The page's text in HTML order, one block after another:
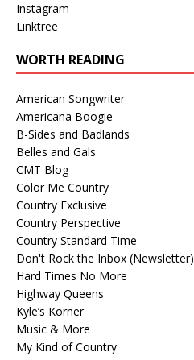
Instagram
Linktree
WORTH READING
American Songwriter
Americana Boogie
B-Sides and Badlands
Belles and Gals
CMT Blog
Color Me Country
Country Exclusive
Country Perspective
Country Standard Time
Don't Rock the Inbox (Newsletter)
Hard Times No More
Highway Queens
Kyle’s Korner
Music & More
My Kind of Country